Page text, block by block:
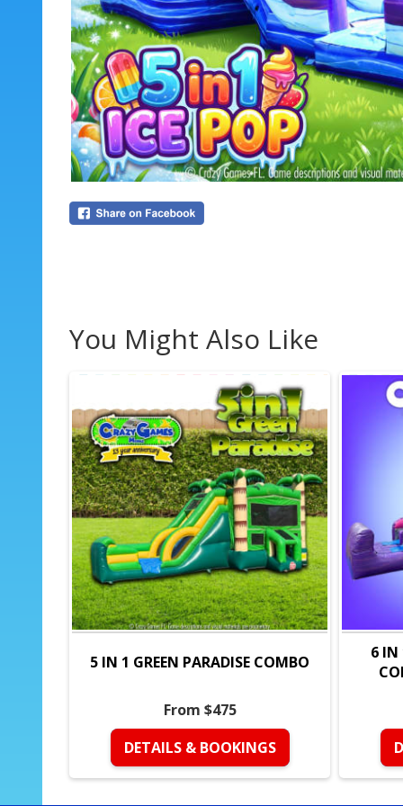
You Might Also Like
5 IN 1 GREEN PARADISE COMBO
From $475
DETAILS & BOOKINGS
6 IN